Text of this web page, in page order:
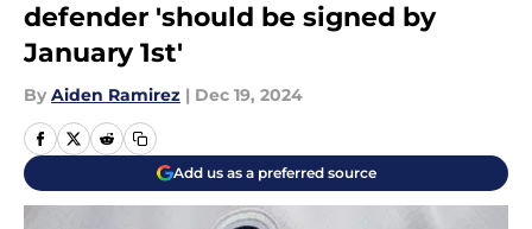
defender 'should be signed by
January 1st'
By Aiden Ramirez | Dec 19, 2024
Add us as a preferred source